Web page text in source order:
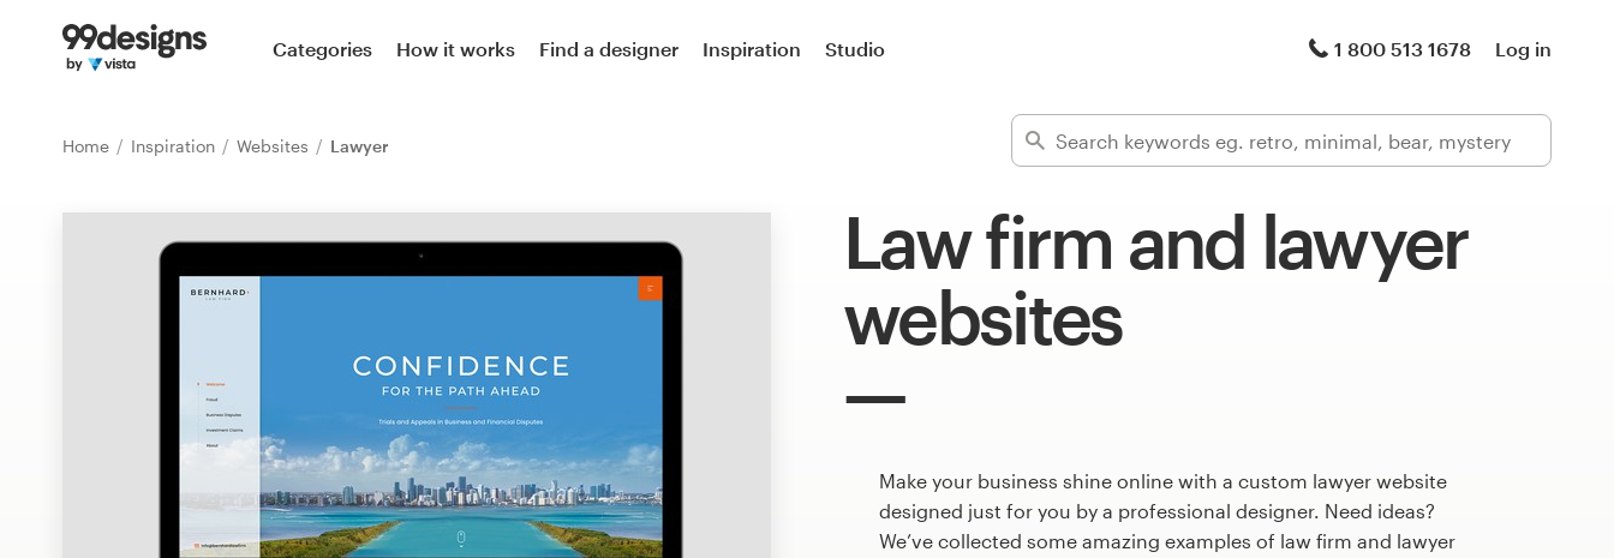
Categories How it works Find a designer Inspiration Studio 1 800 513 1678 Log in
Home Inspiration Websites Lawyer
Law firm and lawyer
websites
Make your business shine online with a custom lawyer website
designed just for you by a professional designer. Need ideas?
We’ve collected some amazing examples of law firm and lawyer
Home